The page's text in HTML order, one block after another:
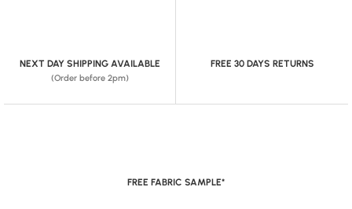
NEXT DAY SHIPPING AVAILABLE
(Order before 2pm)
FREE 30 DAYS RETURNS
FREE FABRIC SAMPLE*